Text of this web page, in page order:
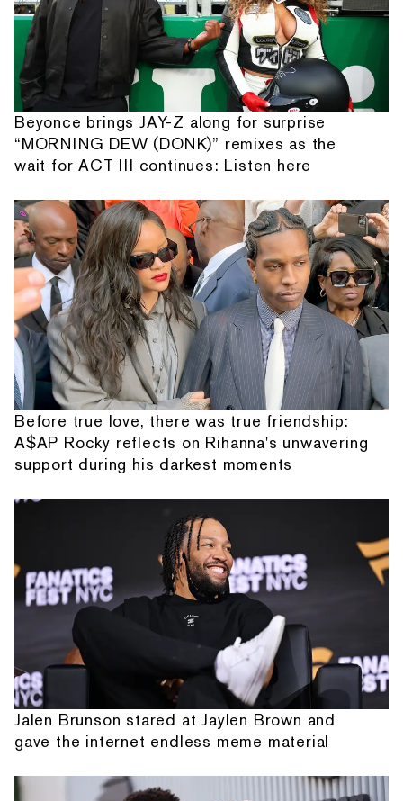
Beyonce brings JAY-Z along for surprise
“MORNING DEW (DONK)” remixes as the
wait for ACT III continues: Listen here
Before true love, there was true friendship:
A$AP Rocky reflects on Rihanna's unwavering
support during his darkest moments
Jalen Brunson stared at Jaylen Brown and
gave the internet endless meme material